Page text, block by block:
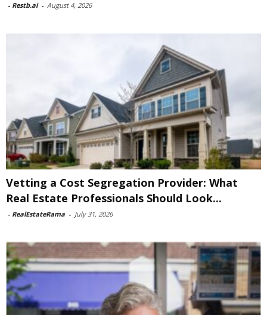
- Restb.ai - August 4, 2026
Vetting a Cost Segregation Provider: What
Real Estate Professionals Should Look...
- RealEstateRama - July 31, 2026